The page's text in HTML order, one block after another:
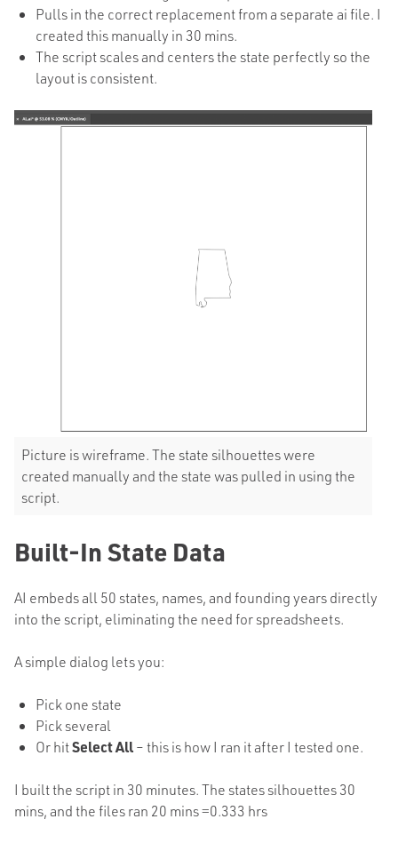
Pulls in the correct replacement from a separate ai file. I
created this manually in 30 mins.
The script scales and centers the state perfectly so the
layout is consistent.
Picture is wireframe. The state silhouettes were
created manually and the state was pulled in using the
script.
Built-In State Data
AI embeds all 50 states, names, and founding years directly
into the script, eliminating the need for spreadsheets.
A simple dialog lets you:
Pick one state
Pick several
Or hitSelect All– this is how I ran it after I tested one.
I built the script in 30 minutes. The states silhouettes 30
mins, and the files ran 20 mins =0.333 hrs